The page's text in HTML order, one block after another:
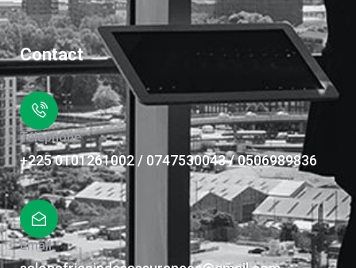
Contact
Téléphone
+225 0101261002 / 0747530043 / 0506989836
Email